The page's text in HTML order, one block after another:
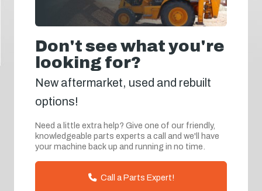
Don't see what you're
looking for?
New aftermarket, used and rebuilt
options!
Need a little extra help? Give one of our friendly,
knowledgeable parts experts a call and we'll have
your machine back up and running in no time.
Call a Parts Expert!